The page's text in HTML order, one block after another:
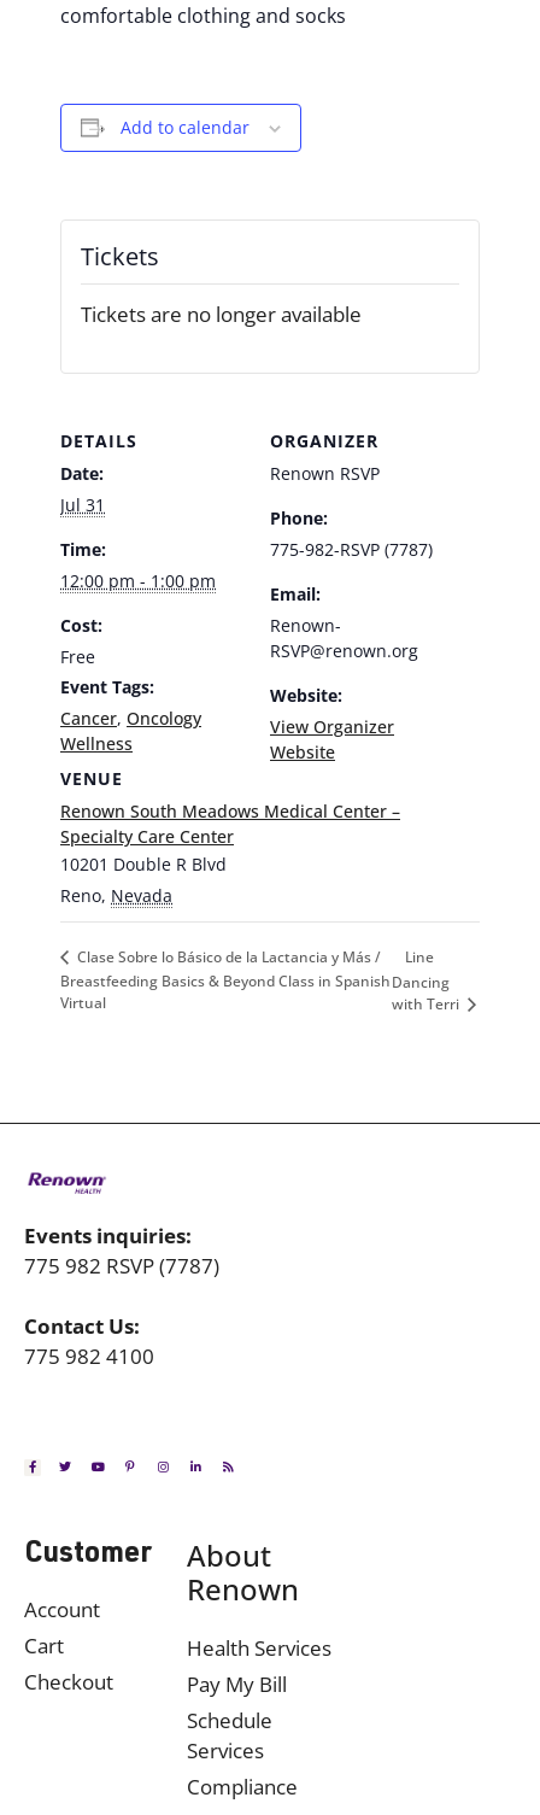
comfortable clothing and socks
Add to calendar
DETAILS
Date:
Jul 31
Time:
12:00 pm - 1:00 pm
Cost:
Free
Event Tags:
Cancer, Oncology
Wellness
VENUE
Renown South Meadows Medical Center –
Specialty Care Center
10201 Double R Blvd
Reno, Nevada
ORGANIZER
Renown RSVP
Phone:
775-982-RSVP (7787)
Email:
Renown-
RSVP@renown.org
Website:
View Organizer
Website
Tickets
Tickets are no longer available
Clase Sobre lo Básico de la Lactancia y Más /
Breastfeeding Basics & Beyond Class in Spanish
Virtual
Line
Dancing
with Terri
Events inquiries:
775 982 RSVP (7787)
Contact Us:
775 982 4100
Customer
Account
Cart
Checkout
About
Renown
Health Services
Pay My Bill
Schedule
Services
Compliance